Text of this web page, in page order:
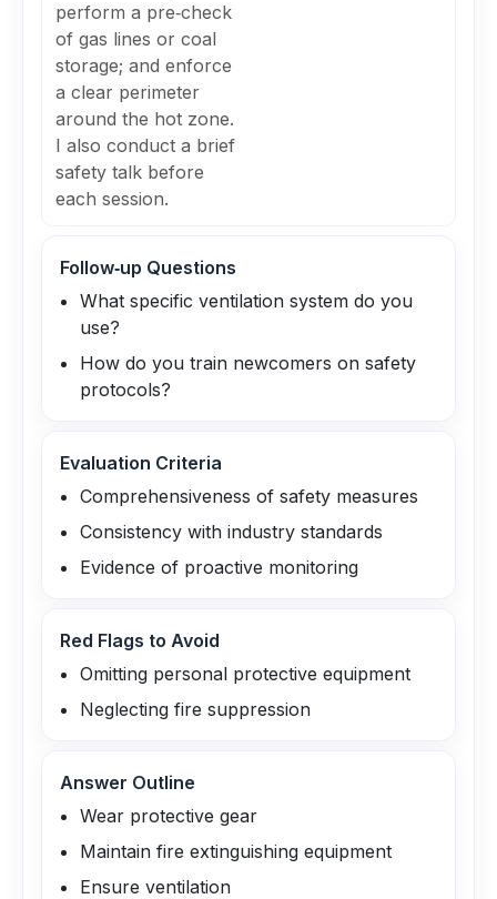
perform a pre‑check
of gas lines or coal
storage; and enforce
a clear perimeter
around the hot zone.
I also conduct a brief
safety talk before
each session.
Follow‑up Questions
What specific ventilation system do you
use?
How do you train newcomers on safety
protocols?
Evaluation Criteria
Comprehensiveness of safety measures
Consistency with industry standards
Evidence of proactive monitoring
Red Flags to Avoid
Omitting personal protective equipment
Neglecting fire suppression
Answer Outline
Wear protective gear
Maintain fire extinguishing equipment
Ensure ventilation